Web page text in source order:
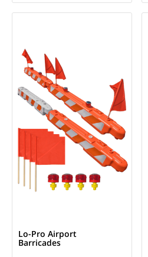
Lo-Pro Airport
Barricades